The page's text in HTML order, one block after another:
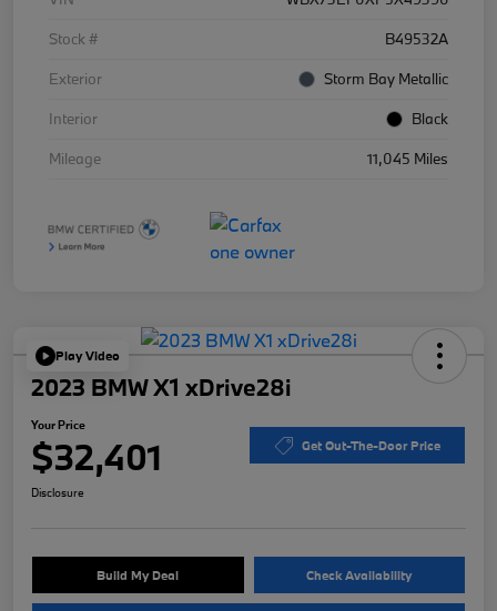
Stock #
B49532A
Exterior
Storm Bay Metallic
Interior
Black
Mileage
11,045 Miles
Play Video
2023 BMW X1 xDrive28i
Your Price
$32,401 Get Out-The-Door Price
Disclosure
Build My Deal Check Availability